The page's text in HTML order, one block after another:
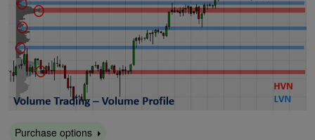
Purchase options